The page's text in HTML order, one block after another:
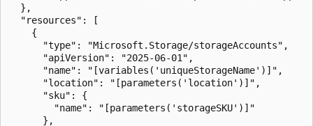
  },
  "resources": [
    {
      "type": "Microsoft.Storage/storageAccounts",
      "apiVersion": "2025-06-01",
      "name": "[variables('uniqueStorageName')]",
      "location": "[parameters('location')]",
      "sku": {
        "name": "[parameters('storageSKU')]"
      },